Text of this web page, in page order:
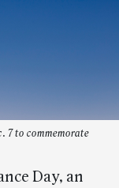
7 to commemorate
Day, an